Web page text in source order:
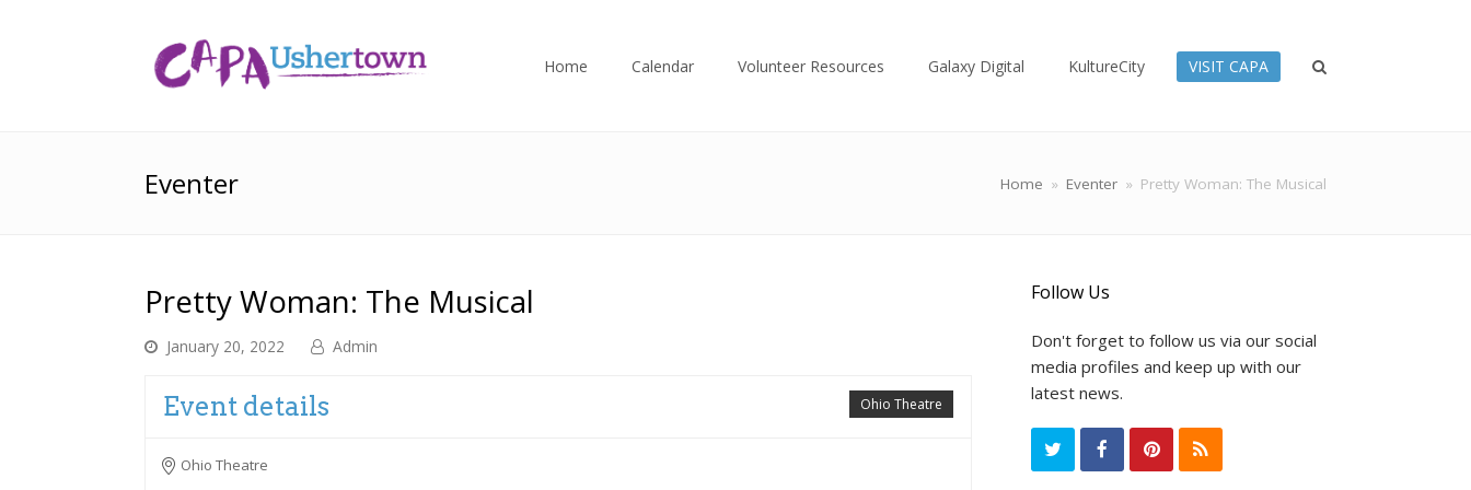
Home Calendar Volunteer Resources Galaxy Digital KultureCity VISIT CAPA
Eventer Home » Eventer » Pretty Woman: The Musical
Pretty Woman: The Musical
January 20, 2022 Admin
Ohio Theatre
Event details
Ohio Theatre
Follow Us
Don't forget to follow us via our social
media profiles and keep up with our
latest news.
P